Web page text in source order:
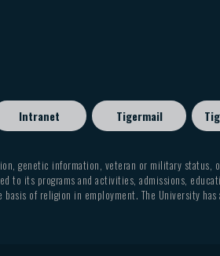
Intranet Tigermail
genetic information, veteran or military status,
its programs and activities, admissions,
of religion in employment. The University has